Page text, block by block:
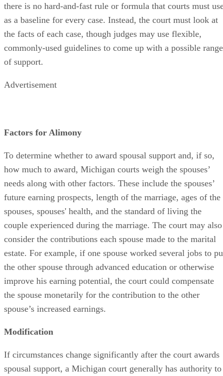
there is no hard-and-fast rule or formula that courts must
as a baseline for every case. Instead, the court must look at
the facts of each case, though judges may use flexible,
commonly-used guidelines to come up with a possible range
of support.
Advertisement
Factors for Alimony
To determine whether to award spousal support and, if so,
how much to award, Michigan courts weigh the spouses’
needs along with other factors. These include the spouses’
future earning prospects, length of the marriage, ages of the
spouses, spouses' health, and the standard of living the
couple experienced during the marriage. The court may also
consider the contributions each spouse made to the marital
estate. For example, if one spouse worked several jobs to
the other spouse through advanced education or otherwise
improve his earning potential, the court could compensate
the spouse monetarily for the contribution to the other
spouse’s increased earnings.
Modification
If circumstances change significantly after the court awards
spousal support, a Michigan court generally has authority to